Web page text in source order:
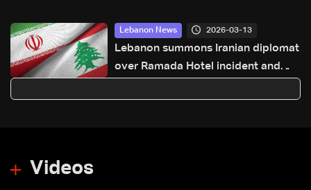
Lebanon News 2026-03-13
Lebanon summons Iranian diplomat
over Ramada Hotel incident and
Videos